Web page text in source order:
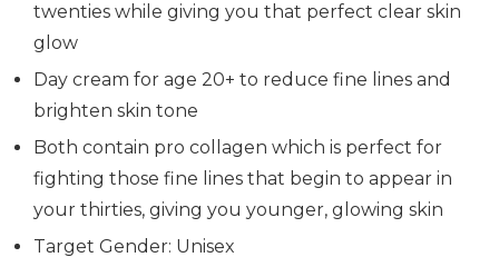
twenties while giving you that perfect clear skin
glow
Day cream for age 20+ to reduce fine lines and
brighten skin tone
Both contain pro collagen which is perfect for
fighting those fine lines that begin to appear in
your thirties, giving you younger, glowing skin
Target Gender: Unisex